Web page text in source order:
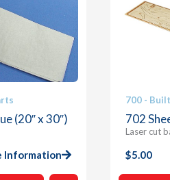
(20″ x 30″)
Information
700 -
702
Laser cut
$5.00